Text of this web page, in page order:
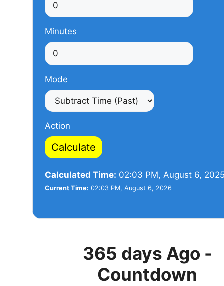
Minutes
Mode
Action
Calculate
Calculated Time: 02:03 PM, August 6,
Current Time: 02:03 PM, August 6, 2026
365 days Ago -
Countdown